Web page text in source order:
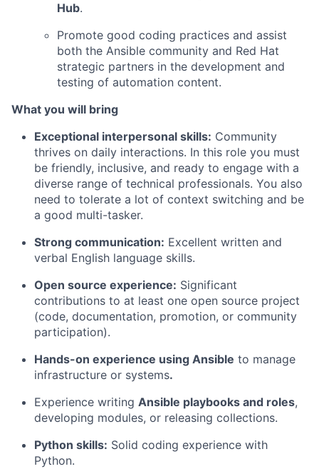
Hub.
Promote good coding practices and assist
both the Ansible community and Red Hat
strategic partners in the development and
testing of automation content.
What you will bring
Exceptional interpersonal skills: Community
thrives on daily interactions. In this role you must
be friendly, inclusive, and ready to engage with a
diverse range of technical professionals. You also
need to tolerate a lot of context switching and be
a good multi-tasker.
Strong communication: Excellent written and
verbal English language skills.
Open source experience: Significant
contributions to at least one open source project
(code, documentation, promotion, or community
participation).
Hands-on experience using Ansible to manage
infrastructure or systems.
Experience writing Ansible playbooks and roles,
developing modules, or releasing collections.
Python skills: Solid coding experience with
Python.